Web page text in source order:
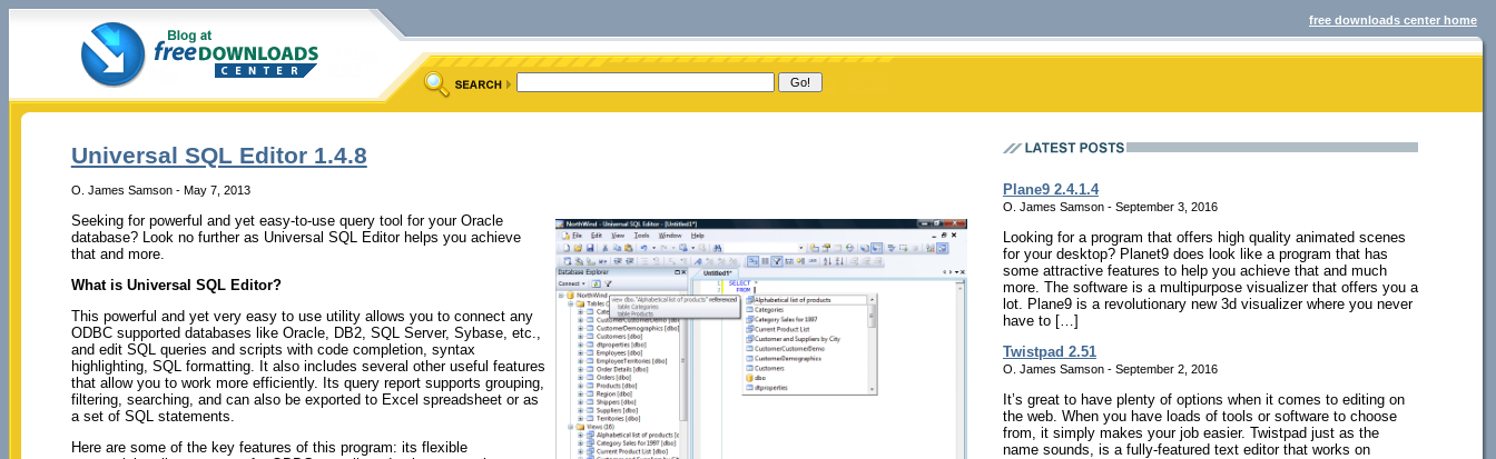
free downloads center home
Universal SQL Editor 1.4.8
O. James Samson - May 7, 2013
Seeking for powerful and yet easy-to-use query tool for your Oracle
database? Look no further as Universal SQL Editor helps you achieve
that and more.
What is Universal SQL Editor?
This powerful and yet very easy to use utility allows you to connect any
ODBC supported databases like Oracle, DB2, SQL Server, Sybase, etc.,
and edit SQL queries and scripts with code completion, syntax
highlighting, SQL formatting. It also includes several other useful features
that allow you to work more efficiently. Its query report supports grouping,
filtering, searching, and can also be exported to Excel spreadsheet or as
a set of SQL statements.
Here are some of the key features of this program: its flexible
Plane9 2.4.1.4
O. James Samson - September 3, 2016
Looking for a program that offers high quality animated scenes
for your desktop? Planet9 does look like a program that has
some attractive features to help you achieve that and much
more. The software is a multipurpose visualizer that offers you a
lot. Plane9 is a revolutionary new 3d visualizer where you never
have to […]
Twistpad 2.51
O. James Samson - September 2, 2016
It’s great to have plenty of options when it comes to editing on
the web. When you have loads of tools or software to choose
from, it simply makes your job easier. Twistpad just as the
name sounds, is a fully-featured text editor that works on